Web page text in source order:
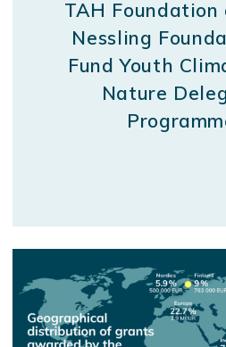
TAH Foundation
Nessling
Fund Youth
Nature